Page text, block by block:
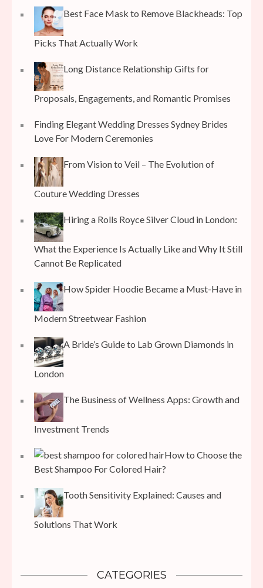
Best Face Mask to Remove Blackheads: Top
Picks That Actually Work
Long Distance Relationship Gifts for
Proposals, Engagements, and Romantic Promises
Finding Elegant Wedding Dresses Sydney Brides
Love For Modern Ceremonies
From Vision to Veil – The Evolution of
Couture Wedding Dresses
Hiring a Rolls Royce Silver Cloud in London:
What the Experience Is Actually Like and Why It Still
Cannot Be Replicated
How Spider Hoodie Became a Must-Have in
Modern Streetwear Fashion
A Bride’s Guide to Lab Grown Diamonds in
London
The Business of Wellness Apps: Growth and
Investment Trends
How to Choose the
Best Shampoo For Colored Hair?
Tooth Sensitivity Explained: Causes and
Solutions That Work
CATEGORIES